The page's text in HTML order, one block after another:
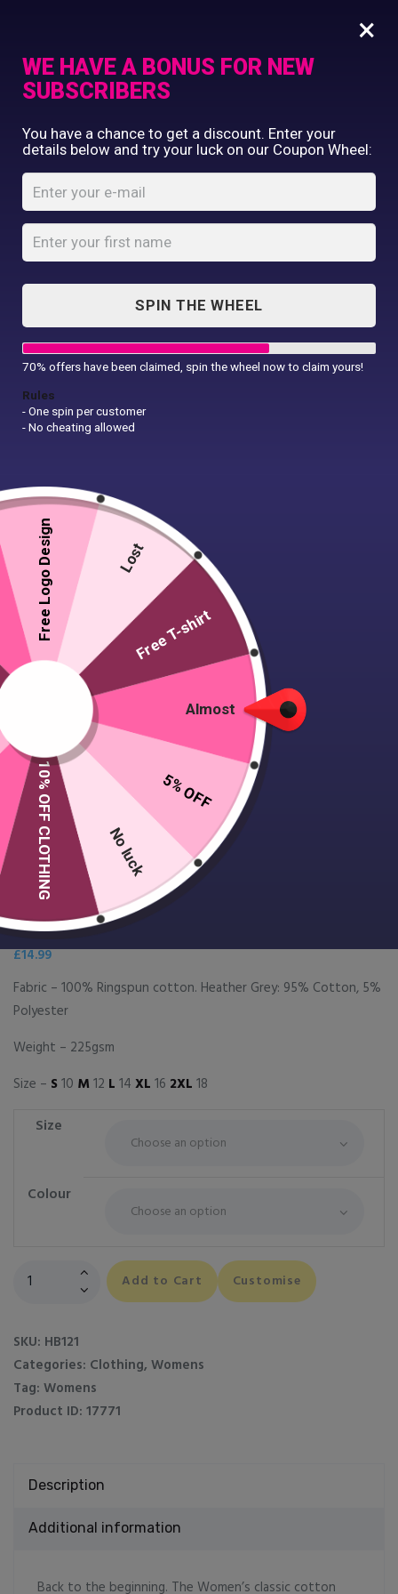
Women’s classic
cotton piqué polo
shirt
Home Shop ...
Women’s classic cotton piqué polo
shirt
Commercial Printing
Clothing Printing
Gifts
Shop By Occassion
Franchises
Design Editor
Contact Us
Women’s classic cotton piqué
polo shirt
£14.99
Fabric – 100% Ringspun cotton. Heather Grey: 95% Cotton, 5%
Polyester
Weight – 225gsm
Size – S10 M12 L 14 XL 16 2XL 18
Size
Colour
Women's
piqué
polo
shirt
quantity
Add to Cart Customise
SKU: HB121
Categories: Clothing, Womens
Tag: Womens
Product ID: 17771
Description
Additional information
Back to the beginning. The Women’s classic cotton
×
WE HAVE A BONUS FOR NEW
SUBSCRIBERS
You have a chance to get a discount. Enter your
details below and try your luck on our Coupon Wheel:
SPIN THE WHEEL
70% offers have been claimed, spin the wheel now to claim yours!
Rules
- One spin per customer
- No cheating allowed
Almost
5% OFF
No luck
10% OFF CLOTHING
Free Logo Design Lost
Free T-shirt